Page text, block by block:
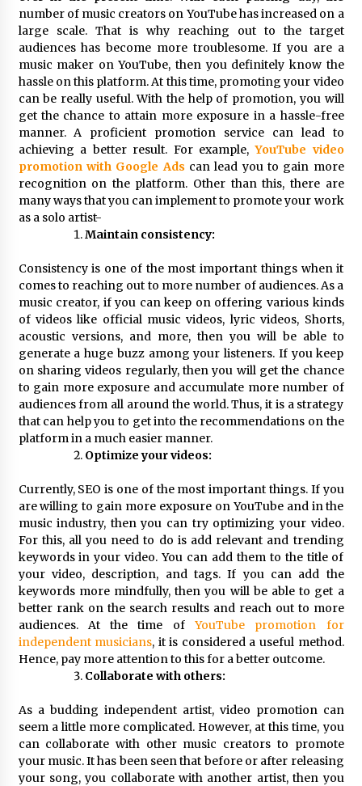
Exhibition Budget
12 hours ago
The Market Potential and Application Trends
of High-Performance Ceramic Valves
12 hours ago
Lithosphere Builds Product-Led Growth
Across Its Layer 1 Ecosystem
12 hours ago
Sanjeev Dahiwadkar’s The Lives We Almost
12 hours ago
“AI Assisted Federal Grant Writing” Now
Available: Expert Combines 45+ Years, $250M in
Awards With AI Technology
12 hours ago
New Urban Fantasy Book Metamorphosis
Explores Identity, Finding Yourself, and True
Friendship
12 hours ago
number of music creators on YouTube has increased on a
large scale. That is why reaching out to the target
audiences has become more troublesome. If you are a
music maker on YouTube, then you definitely know the
hassle on this platform. At this time, promoting your video
can be really useful. With the help of promotion, you will
get the chance to attain more exposure in a hassle-free
manner. A proficient promotion service can lead to
achieving a better result. For example,YouTube video
promotion with Google Ads can lead you to gain more
recognition on the platform. Other than this, there are
many ways that you can implement to promote your work
as a solo artist-
Maintain consistency:
Consistency is one of the most important things when it
comes to reaching out to more number of audiences. As a
music creator, if you can keep on offering various kinds
of videos like official music videos, lyric videos, Shorts,
acoustic versions, and more, then you will be able to
generate a huge buzz among your listeners. If you keep
on sharing videos regularly, then you will get the chance
to gain more exposure and accumulate more number of
audiences from all around the world. Thus, it is a strategy
that can help you to get into the recommendations on the
platform in a much easier manner.
Optimize your videos:
Currently, SEO is one of the most important things. If you
are willing to gain more exposure on YouTube and in the
music industry, then you can try optimizing your video.
For this, all you need to do is add relevant and trending
keywords in your video. You can add them to the title of
your video, description, and tags. If you can add the
keywords more mindfully, then you will be able to get a
better rank on the search results and reach out to more
audiences. At the time of YouTube promotion for
independent musicians, it is considered a useful method.
Hence, pay more attention to this for a better outcome.
Collaborate with others:
As a budding independent artist, video promotion can
seem a little more complicated. However, at this time, you
can collaborate with other music creators to promote
your music. It has been seen that before or after releasing
your song, you collaborate with another artist, then you